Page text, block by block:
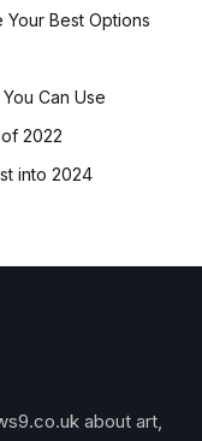
Your Best Options
Can Use
2022
into 2024
about art,